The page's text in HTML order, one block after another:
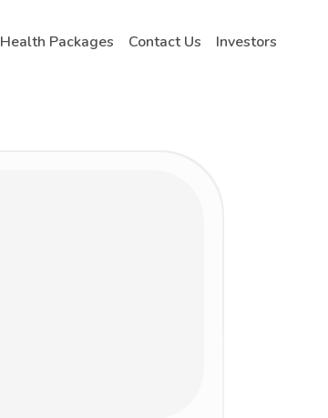
Health Packages Contact Us Investors